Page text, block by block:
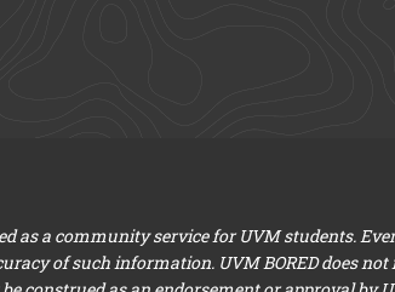
as a community service for UVM students.
of such information. UVM BORED does